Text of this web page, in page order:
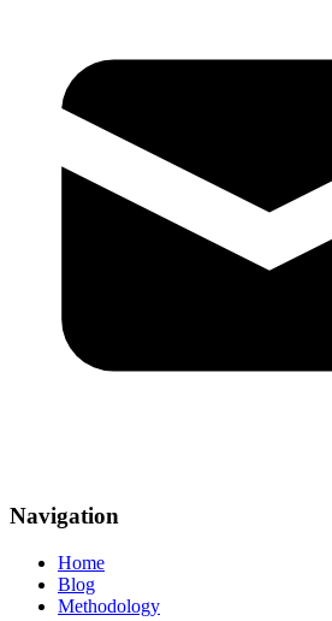
Navigation
Home
Blog
Methodology